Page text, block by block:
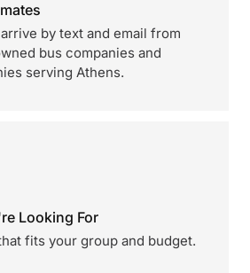
by text and email from
bus companies and
serving Athens.
Looking For
fits your group and budget.